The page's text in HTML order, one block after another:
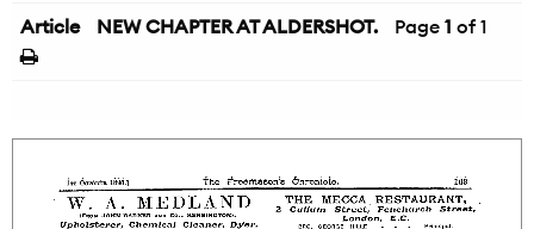
Article NEW CHAPTER AT ALDERSHOT. Page 1 of 1